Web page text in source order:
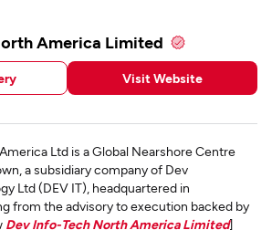
America Limited
Visit Website
Ltd is a Global Nearshore Centre
a subsidiary company of Dev
Ltd (DEV IT), headquartered in
from the advisory to execution backed by
Dev Info-Tech North America Limited]